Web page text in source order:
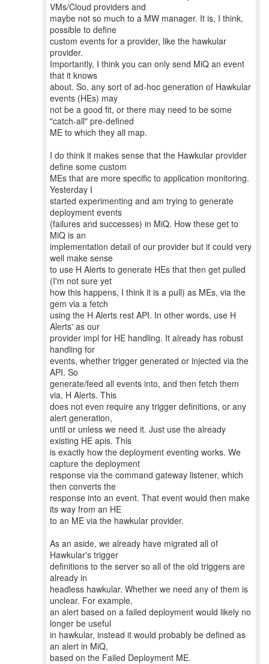
VMs/Cloud providers and
maybe not so much to a MW manager. It is, I think,
possible to define
custom events for a provider, like the hawkular
provider.
Importantly, I think you can only send MiQ an event
that it knows
about. So, any sort of ad-hoc generation of Hawkular
events (HEs) may
not be a good fit, or there may need to be some
"catch-all" pre-defined
ME to which they all map.
I do think it makes sense that the Hawkular provider
define some custom
MEs that are more specific to application monitoring.
Yesterday I
started experimenting and am trying to generate
deployment events
(failures and successes) in MiQ. How these get to
MiQ is an
implementation detail of our provider but it could very
well make sense
to use H Alerts to generate HEs that then get pulled
(I'm not sure yet
how this happens, I think it is a pull) as MEs, via the
gem via a fetch
using the H Alerts rest API. In other words, use H
Alerts' as our
provider impl for HE handling. It already has robust
handling for
events, whether trigger generated or injected via the
API. So
generate/feed all events into, and then fetch them
via, H Alerts. This
does not even require any trigger definitions, or any
alert generation,
until or unless we need it. Just use the already
existing HE apis. This
is exactly how the deployment eventing works. We
capture the deployment
response via the command gateway listener, which
then converts the
response into an event. That event would then make
its way from an HE
to an ME via the hawkular provider.
As an aside, we already have migrated all of
Hawkular's trigger
definitions to the server so all of the old triggers are
already in
headless hawkular. Whether we need any of them is
unclear. For example,
an alert based on a failed deployment would likely no
longer be useful
in hawkular, instead it would probably be defined as
an alert in MiQ,
based on the Failed Deployment ME.